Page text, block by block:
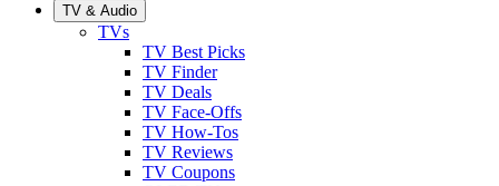
TV & Audio
TVs
TV Best Picks
TV Finder
TV Deals
TV Face-Offs
TV How-Tos
TV Reviews
TV Coupons